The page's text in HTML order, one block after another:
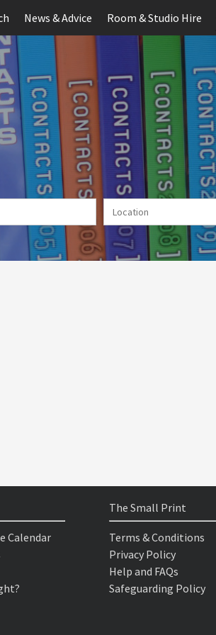
News & Advice Room & Studio Hire
Calendar
The Small Print
Terms & Conditions
Privacy Policy
Help and FAQs
Safeguarding Policy